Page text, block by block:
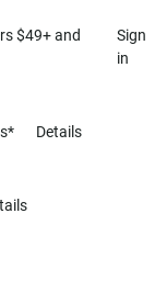
$49+ and
Sign
in
Details